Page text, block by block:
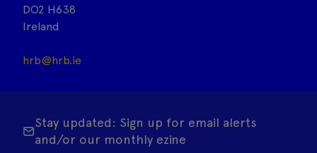
DO2 H638
Ireland
hrb@hrb.ie
Stay updated: Sign up for email alerts
and/or our monthly ezine